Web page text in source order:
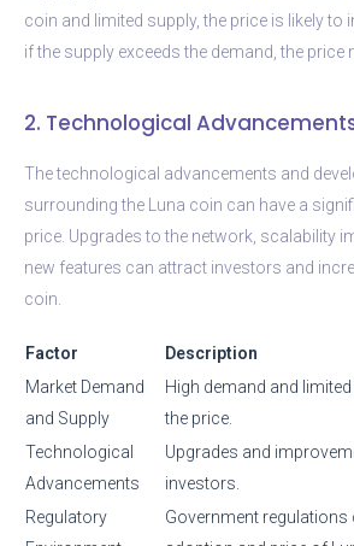
coin and limited supply, the price is likely to
if the supply exceeds the demand, the price
2. Technological
The technological advancements and
surrounding the Luna coin can have a
price. Upgrades to the network, scalability
new features can attract investors and
coin.
Factor
Description
Market Demand
and Supply
High demand and
the price.
Technological
Advancements
Upgrades and
investors.
Regulatory
Government regulations